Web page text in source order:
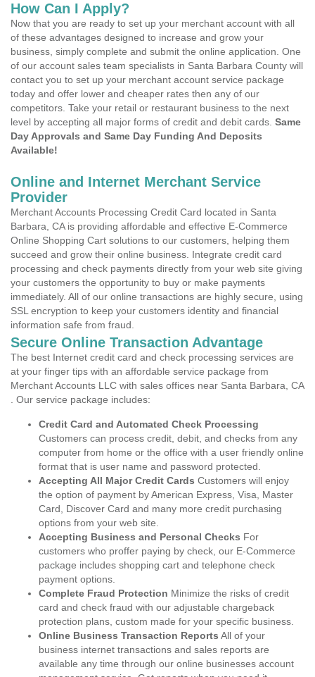
How Can I Apply?
Now that you are ready to set up your merchant account with all
of these advantages designed to increase and grow your
business, simply complete and submit the online application. One
of our account sales team specialists in Santa Barbara County will
contact you to set up your merchant account service package
today and offer lower and cheaper rates then any of our
competitors. Take your retail or restaurant business to the next
level by accepting all major forms of credit and debit cards. Same
Day Approvals and Same Day Funding And Deposits
Available!
Online and Internet Merchant Service
Provider
Merchant Accounts Processing Credit Card located in Santa
Barbara, CA is providing affordable and effective E-Commerce
Online Shopping Cart solutions to our customers, helping them
succeed and grow their online business. Integrate credit card
processing and check payments directly from your web site giving
your customers the opportunity to buy or make payments
immediately. All of our online transactions are highly secure, using
SSL encryption to keep your customers identity and financial
information safe from fraud.
Secure Online Transaction Advantage
The best Internet credit card and check processing services are
at your finger tips with an affordable service package from
Merchant Accounts LLC with sales offices near Santa Barbara, CA
. Our service package includes:
Credit Card and Automated Check Processing
Customers can process credit, debit, and checks from any
computer from home or the office with a user friendly online
format that is user name and password protected.
Accepting All Major Credit Cards Customers will enjoy
the option of payment by American Express, Visa, Master
Card, Discover Card and many more credit purchasing
options from your web site.
Accepting Business and Personal Checks For
customers who proffer paying by check, our E-Commerce
package includes shopping cart and telephone check
payment options.
Complete Fraud Protection Minimize the risks of credit
card and check fraud with our adjustable chargeback
protection plans, custom made for your specific business.
Online Business Transaction Reports All of your
business internet transactions and sales reports are
available any time through our online businesses account